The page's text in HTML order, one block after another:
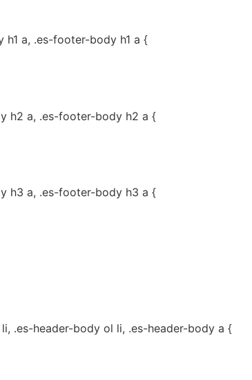
h1 a, .es-footer-body h1 a {
h2 a, .es-footer-body h2 a {
h3 a, .es-footer-body h3 a {
.es-header-body ol li, .es-header-body a {